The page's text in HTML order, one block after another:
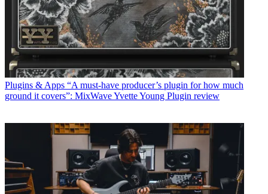
Plugins & Apps “A must-have producer’s plugin for how much
ground it covers”: MixWave Yvette Young Plugin review